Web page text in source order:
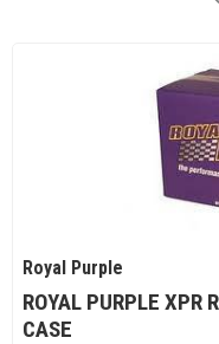
Royal Purple
ROYAL PURPLE XPR
CASE